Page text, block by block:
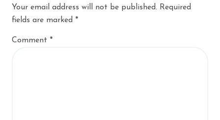
Your email address will not be published. Required
fields are marked *
Comment *